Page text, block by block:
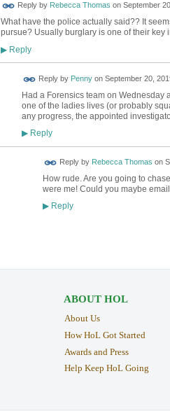
Reply by Rebecca Thomas on September
What have the police actually said?? It
pursue? Usually burglary is one of their key
▶Reply
Reply by Pennyon September 20,
Had a Forensics team on Wednesday
one of the ladies lives (or probably
any progress, the appointed
▶Reply
Reply by Rebecca Thomas on
How rude. Are you going to
were me! Could you maybe
▶Reply
ABOUT HOL
About Us
How HoL Got Started
Awards and Press
Help Keep HoL Going